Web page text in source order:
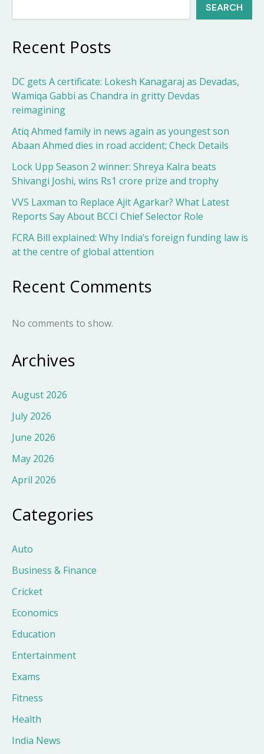
SEARCH
Recent Posts
DC gets A certificate: Lokesh Kanagaraj as Devadas,
Wamiqa Gabbi as Chandra in gritty Devdas
reimagining
Atiq Ahmed family in news again as youngest son
Abaan Ahmed dies in road accident; Check Details
Lock Upp Season 2 winner: Shreya Kalra beats
Shivangi Joshi, wins Rs1 crore prize and trophy
VVS Laxman to Replace Ajit Agarkar? What Latest
Reports Say About BCCI Chief Selector Role
FCRA Bill explained: Why India’s foreign funding law is
at the centre of global attention
Recent Comments
No comments to show.
Archives
August 2026
July 2026
June 2026
May 2026
April 2026
Categories
Auto
Business & Finance
Cricket
Economics
Education
Entertainment
Exams
Fitness
Health
India News